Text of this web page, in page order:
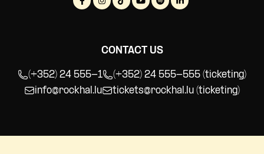
CONTACT US
(+352) 24 555-1
(+352) 24 555-555 (ticketing)
info@rockhal.lu
tickets@rockhal.lu (ticketing)